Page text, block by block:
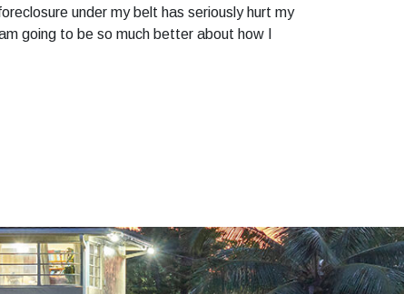
under my belt has seriously hurt my
going to be so much better about how I